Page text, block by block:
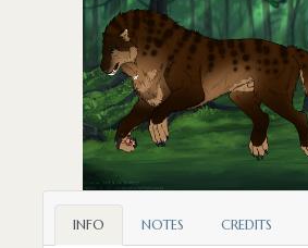
INFO NOTES CREDITS